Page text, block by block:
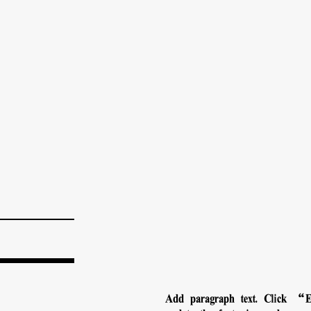
Add paragraph text. Click